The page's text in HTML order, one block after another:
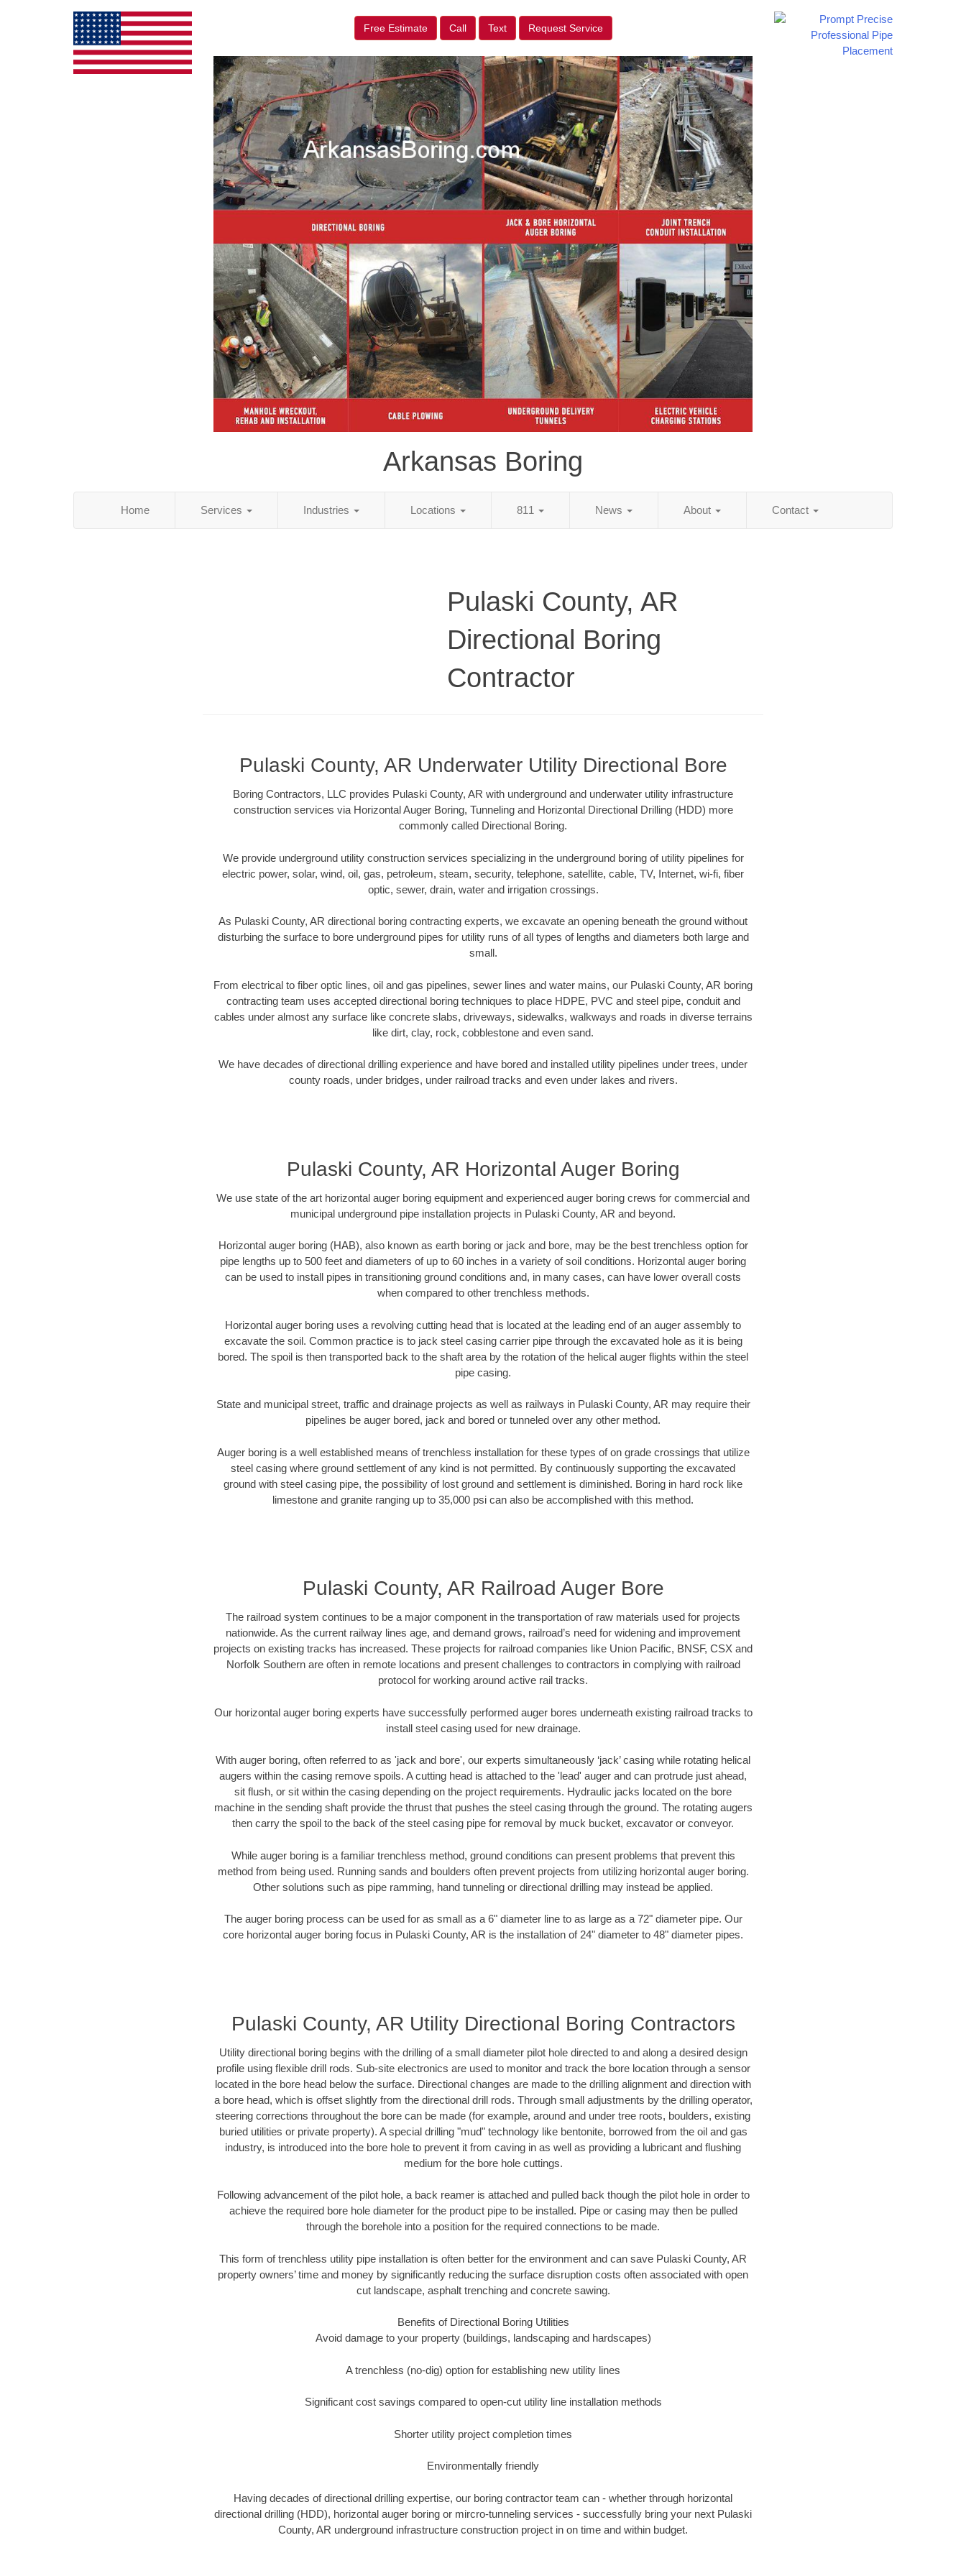
Free Estimate Call Text Request Service
Arkansas Boring
Home Services Industries Locations 811 News About Contact
Pulaski County, AR
Directional Boring
Contractor
Pulaski County, AR Underwater Utility Directional Bore
Boring Contractors, LLC provides Pulaski County, AR with underground and underwater utility infrastructure
construction services via Horizontal Auger Boring, Tunneling and Horizontal Directional Drilling (HDD) more
commonly called Directional Boring.
We provide underground utility construction services specializing in the underground boring of utility pipelines for
electric power, solar, wind, oil, gas, petroleum, steam, security, telephone, satellite, cable, TV, Internet, wi-fi, fiber
optic, sewer, drain, water and irrigation crossings.
As Pulaski County, AR directional boring contracting experts, we excavate an opening beneath the ground without
disturbing the surface to bore underground pipes for utility runs of all types of lengths and diameters both large and
small.
From electrical to fiber optic lines, oil and gas pipelines, sewer lines and water mains, our Pulaski County, AR boring
contracting team uses accepted directional boring techniques to place HDPE, PVC and steel pipe, conduit and
cables under almost any surface like concrete slabs, driveways, sidewalks, walkways and roads in diverse terrains
like dirt, clay, rock, cobblestone and even sand.
We have decades of directional drilling experience and have bored and installed utility pipelines under trees, under
county roads, under bridges, under railroad tracks and even under lakes and rivers.
Pulaski County, AR Horizontal Auger Boring
We use state of the art horizontal auger boring equipment and experienced auger boring crews for commercial and
municipal underground pipe installation projects in Pulaski County, AR and beyond.
Horizontal auger boring (HAB), also known as earth boring or jack and bore, may be the best trenchless option for
pipe lengths up to 500 feet and diameters of up to 60 inches in a variety of soil conditions. Horizontal auger boring
can be used to install pipes in transitioning ground conditions and, in many cases, can have lower overall costs
when compared to other trenchless methods.
Horizontal auger boring uses a revolving cutting head that is located at the leading end of an auger assembly to
excavate the soil. Common practice is to jack steel casing carrier pipe through the excavated hole as it is being
bored. The spoil is then transported back to the shaft area by the rotation of the helical auger flights within the steel
pipe casing.
State and municipal street, traffic and drainage projects as well as railways in Pulaski County, AR may require their
pipelines be auger bored, jack and bored or tunneled over any other method.
Auger boring is a well established means of trenchless installation for these types of on grade crossings that utilize
steel casing where ground settlement of any kind is not permitted. By continuously supporting the excavated
ground with steel casing pipe, the possibility of lost ground and settlement is diminished. Boring in hard rock like
limestone and granite ranging up to 35,000 psi can also be accomplished with this method.
Pulaski County, AR Railroad Auger Bore
The railroad system continues to be a major component in the transportation of raw materials used for projects
nationwide. As the current railway lines age, and demand grows, railroad’s need for widening and improvement
projects on existing tracks has increased. These projects for railroad companies like Union Pacific, BNSF, CSX and
Norfolk Southern are often in remote locations and present challenges to contractors in complying with railroad
protocol for working around active rail tracks.
Our horizontal auger boring experts have successfully performed auger bores underneath existing railroad tracks to
install steel casing used for new drainage.
With auger boring, often referred to as 'jack and bore', our experts simultaneously ‘jack’ casing while rotating helical
augers within the casing remove spoils. A cutting head is attached to the 'lead' auger and can protrude just ahead,
sit flush, or sit within the casing depending on the project requirements. Hydraulic jacks located on the bore
machine in the sending shaft provide the thrust that pushes the steel casing through the ground. The rotating augers
then carry the spoil to the back of the steel casing pipe for removal by muck bucket, excavator or conveyor.
While auger boring is a familiar trenchless method, ground conditions can present problems that prevent this
method from being used. Running sands and boulders often prevent projects from utilizing horizontal auger boring.
Other solutions such as pipe ramming, hand tunneling or directional drilling may instead be applied.
The auger boring process can be used for as small as a 6" diameter line to as large as a 72" diameter pipe. Our
core horizontal auger boring focus in Pulaski County, AR is the installation of 24" diameter to 48" diameter pipes.
Pulaski County, AR Utility Directional Boring Contractors
Utility directional boring begins with the drilling of a small diameter pilot hole directed to and along a desired design
profile using flexible drill rods. Sub-site electronics are used to monitor and track the bore location through a sensor
located in the bore head below the surface. Directional changes are made to the drilling alignment and direction with
a bore head, which is offset slightly from the directional drill rods. Through small adjustments by the drilling operator,
steering corrections throughout the bore can be made (for example, around and under tree roots, boulders, existing
buried utilities or private property). A special drilling "mud" technology like bentonite, borrowed from the oil and gas
industry, is introduced into the bore hole to prevent it from caving in as well as providing a lubricant and flushing
medium for the bore hole cuttings.
Following advancement of the pilot hole, a back reamer is attached and pulled back though the pilot hole in order to
achieve the required bore hole diameter for the product pipe to be installed. Pipe or casing may then be pulled
through the borehole into a position for the required connections to be made.
This form of trenchless utility pipe installation is often better for the environment and can save Pulaski County, AR
property owners’ time and money by significantly reducing the surface disruption costs often associated with open
cut landscape, asphalt trenching and concrete sawing.
Benefits of Directional Boring Utilities
Avoid damage to your property (buildings, landscaping and hardscapes)
A trenchless (no-dig) option for establishing new utility lines
Significant cost savings compared to open-cut utility line installation methods
Shorter utility project completion times
Environmentally friendly
Having decades of directional drilling expertise, our boring contractor team can - whether through horizontal
directional drilling (HDD), horizontal auger boring or mircro-tunneling services - successfully bring your next Pulaski
County, AR underground infrastructure construction project in on time and within budget.